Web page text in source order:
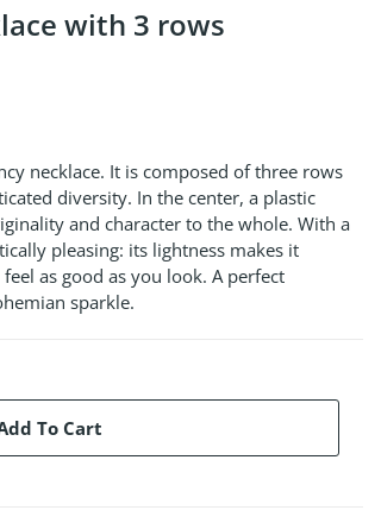
with 3 rows
necklace. It is composed of three rows
diversity. In the center, a plastic
and character to the whole. With a
pleasing: its lightness makes it
as good as you look. A perfect
sparkle.
To Cart